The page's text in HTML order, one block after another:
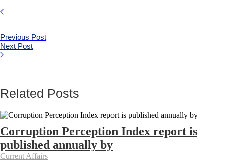
Previous Post
Next Post
Related Posts
Corruption Perception Index report is
published annually by
Current Affairs